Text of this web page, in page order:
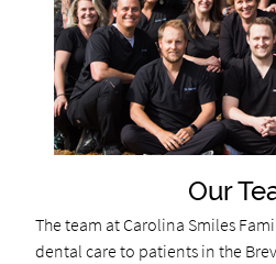
Our
The team at Carolina Smiles
dental care to patients in the